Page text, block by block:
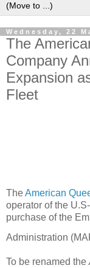
Wednesday, 22
The
Company
Expansion
Fleet
TheAmerican
operator of the
purchase of the
Administration
To be renamed the